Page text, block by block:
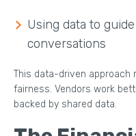
Using data to
conversations
This data-driven approach
fairness. Vendors work
backed by shared data.